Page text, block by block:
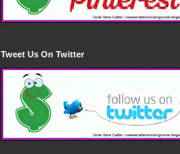
Tweet Us On Twitter